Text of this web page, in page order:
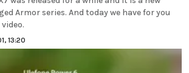
Armor series. And today we have for you
13:20